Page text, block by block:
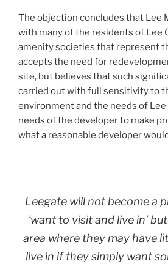
The objection concludes that Lee
with many of the residents of Lee
amenity societies that represent
accepts the need for
site, but believes that such
carried out with full sensitivity to
environment and the needs of Lee
needs of the developer to make
what a reasonable developer
Leegate will not become a
‘want to visit and live in’
area where they may have
live in if they simply want